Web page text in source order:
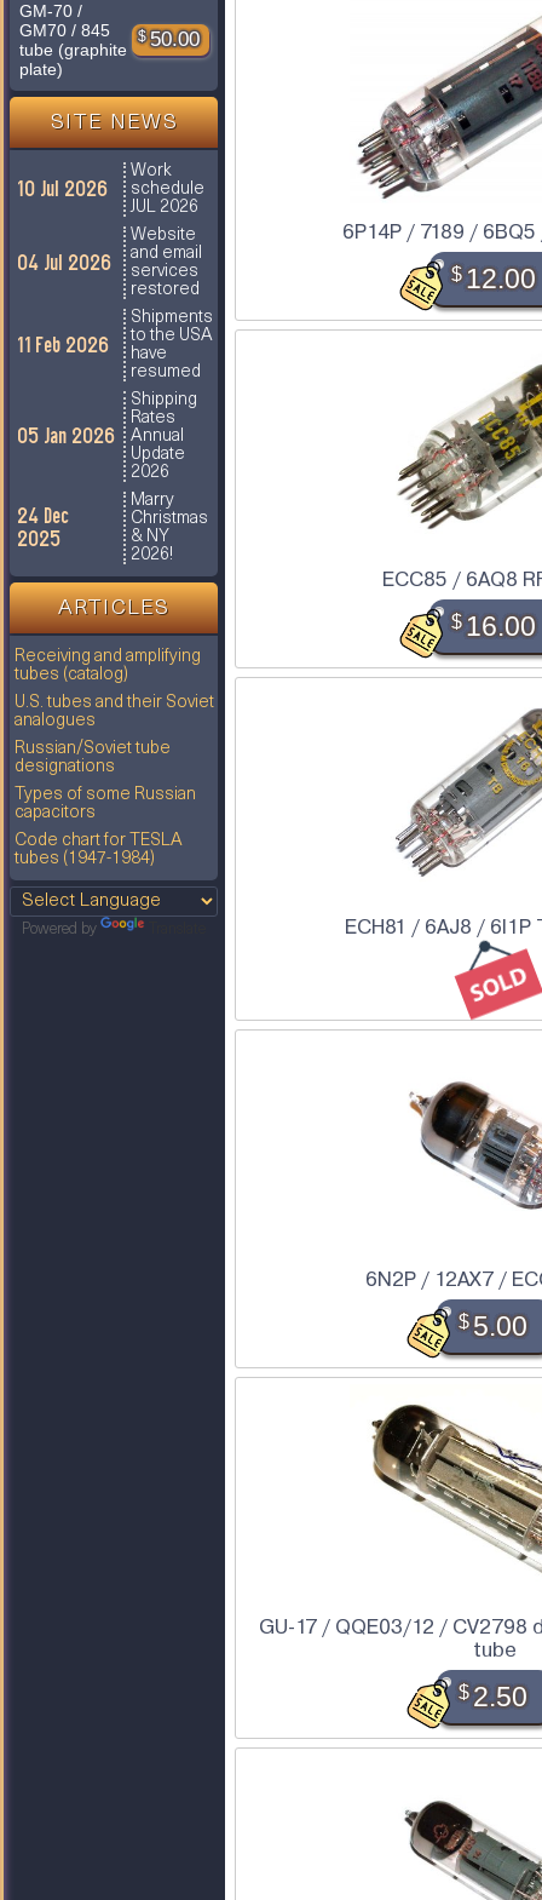
GM-70 /
GM70 / 845
tube (graphite
plate)
$ 50.00
SITE NEWS
10 Jul 2026
Work
schedule
JUL 2026
04 Jul 2026
Website
and email
services
restored
11 Feb 2026
Shipments
to the USA
have
resumed
05 Jan 2026
Shipping
Rates
Annual
Update
2026
24 Dec
2025
Marry
Christmas
& NY
2026!
ARTICLES
Receiving and amplifying
tubes (catalog)
U.S. tubes and their Soviet
analogues
Russian/Soviet tube
designations
Types of some Russian
capacitors
Code chart for TESLA
tubes (1947-1984)
Powered by
6P14P / 7189 /
$12.00
ECC85 / 6AQ8
$16.00
ECH81 / 6AJ8 / 6I1P
6N2P / 12AX7 /
$5.00
GU-17 / QQE03/12 / CV2798
tube
$2.50